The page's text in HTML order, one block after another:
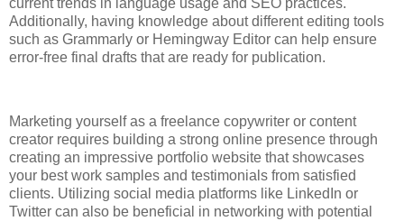
Additionally, having knowledge about different editing tools
such as Grammarly or Hemingway Editor can help ensure
error-free final drafts that are ready for publication.
Marketing yourself as a freelance copywriter or content
creator requires building a strong online presence through
creating an impressive portfolio website that showcases
your best work samples and testimonials from satisfied
clients. Utilizing social media platforms like LinkedIn or
Twitter can also be beneficial in networking with potential